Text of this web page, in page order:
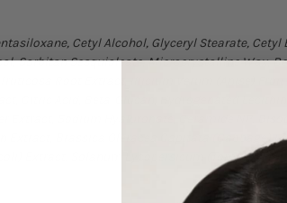
Cetyl Alcohol, Glyceryl Stearate,
Sorbitan Sesquioleate, Microcrystalline Wax,
Root Extract, Illicium Verum (Anise)
Citric Acid, Beta-Glucan, Hydrogenated
Sodium Hyaluronate, Ceramide NP,
Brassica Oleracea Capitata (Cabbage)
Extract, Solanum Lycopersicum (Tomato)